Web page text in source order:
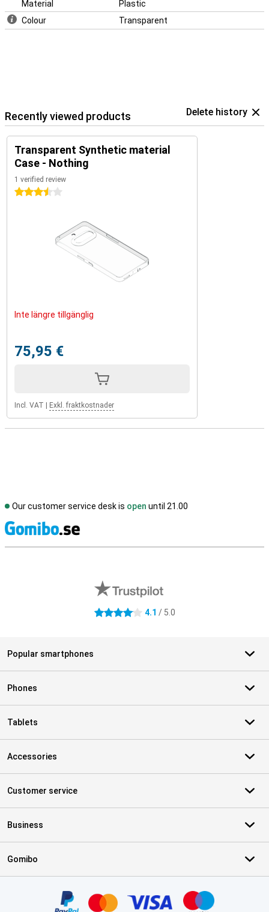
Material
Plastic
Colour
Transparent
Recently viewed products Delete history
Transparent Synthetic material
Case - Nothing
1 verified review
3.5 stars
Inte längre tillgänglig
75,95 €
Incl. VAT Exkl. fraktkostnader
Our customer service desk is open until 21.00
4.1 stars 4.1 / 5.0
Popular smartphones
Phones
Tablets
Accessories
Customer service
Business
Gomibo